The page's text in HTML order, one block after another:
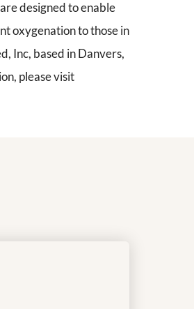
designed to enable
oxygenation to those in
Inc, based in Danvers,
please visit